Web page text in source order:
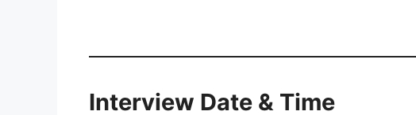
Interview Date & Time